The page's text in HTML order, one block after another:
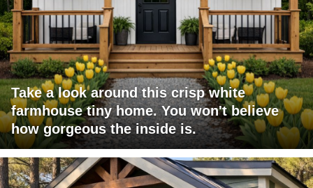
Take a look around this crisp white
farmhouse tiny home. You won't believe
how gorgeous the inside is.